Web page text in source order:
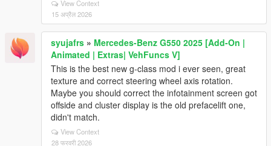
View Context
15 अप्रैल 2026
syujafrs » Mercedes-Benz G550 2025 [Add-On |
Animated | Extras| VehFuncs V]
This is the best new g-class mod i ever seen, great
texture and correct steering wheel axis rotation.
Maybe you should correct the infotainment screen got
offside and cluster display is the old prefacelift one,
didn't match.
View Context
28 फरवरी 2026